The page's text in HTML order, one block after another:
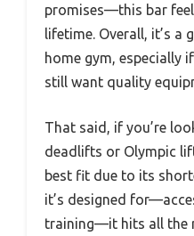
promises—this bar
lifetime. Overall, it’s a
home gym, especially
still want quality
That said, if you’re
deadlifts or Olympic
best fit due to its
it’s designed
training—it hits all the